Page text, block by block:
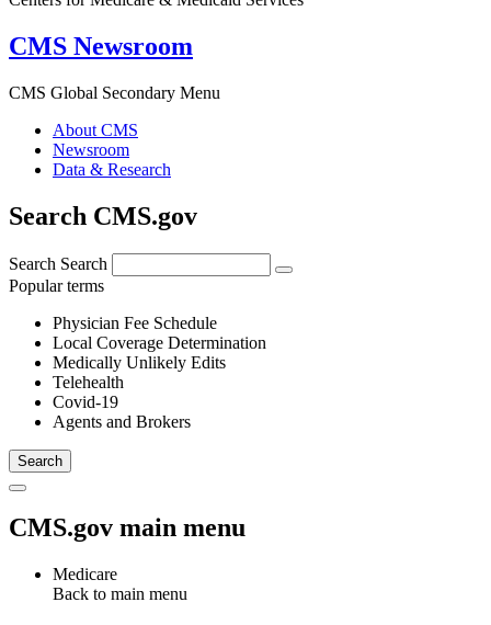
CMS Newsroom
CMS Global Secondary Menu
About CMS
Newsroom
Data & Research
Search CMS.gov
Search Search
Popular terms
Physician Fee Schedule
Local Coverage Determination
Medically Unlikely Edits
Telehealth
Covid-19
Agents and Brokers
CMS.gov main menu
Medicare
Back to main menu